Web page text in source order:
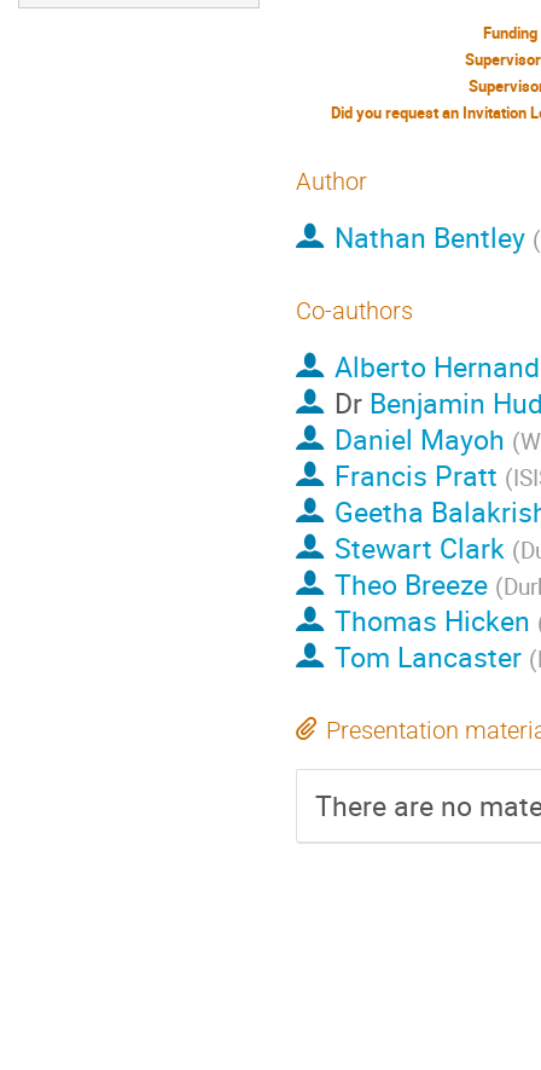
Author
Nathan Bentley (
Co-authors
Alberto
Dr Benjamin
Daniel Mayoh (
Francis Pratt (
Geetha
Stewart Clark (
Theo Breeze (
Thomas Hicken
Tom Lancaster (
Presentation
There are no